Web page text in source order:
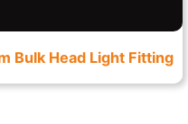
Bulk Head Light Fitting